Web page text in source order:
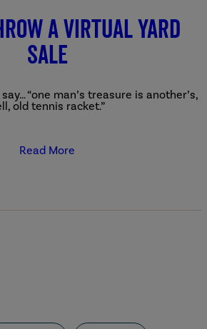
a Virtual Yard
Sale
“one man’s treasure is another’s,
old tennis racket.”
Read More